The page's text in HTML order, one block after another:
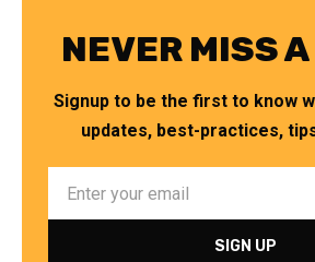
NEVER MISS
Signup to be the first to know
updates, best-practices,